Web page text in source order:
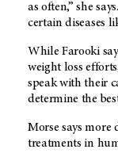
as often,” she
certain diseases
While Farooki
weight loss
speak with their
determine the
Morse says more
treatments in